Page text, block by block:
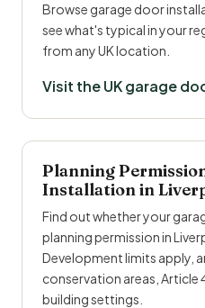
Browse garage door
see what's typical in your
from any UK location.
Visit the UK garage
Planning
Installation in
Find out whether your
planning permission in
Development limits apply,
conservation areas, Article
building settings.